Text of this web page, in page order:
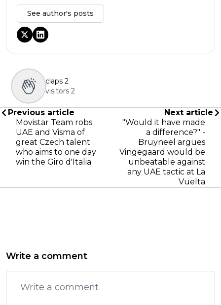
See author's posts
claps 2
visitors 2
Previous article
Movistar Team robs
UAE and Visma of
great Czech talent
who aims to one day
win the Giro d'Italia
Next article
"Would it have made
a difference?" -
Bruyneel argues
Vingegaard would be
unbeatable against
any UAE tactic at La
Vuelta
Write a comment